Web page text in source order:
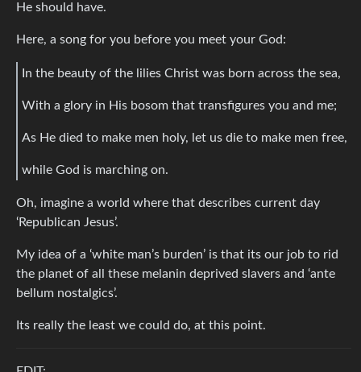
He should have.
Here, a song for you before you meet your God:
In the beauty of the lilies Christ was born across the sea,
With a glory in His bosom that transfigures you and me;
As He died to make men holy, let us die to make men free,
while God is marching on.
Oh, imagine a world where that describes current day
‘Republican Jesus’.
My idea of a ‘white man’s burden’ is that its our job to rid
the planet of all these melanin deprived slavers and ‘ante
bellum nostalgics’.
Its really the least we could do, at this point.